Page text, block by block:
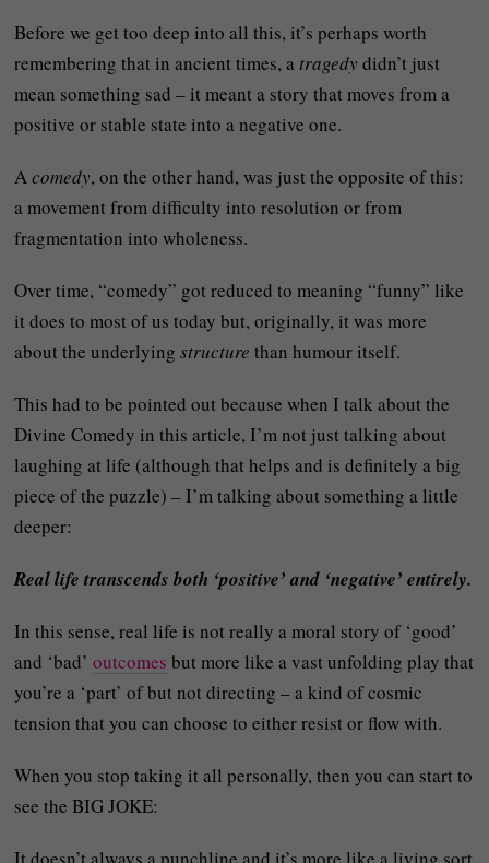
Before we get too deep into all this, it’s perhaps worth
remembering that in ancient times, atragedy didn’t just
mean something sad – it meant a story that moves from a
positive or stable state into a negative one.
Acomedy, on the other hand, was just the opposite of this:
a movement from difficulty into resolution or from
fragmentation into wholeness.
Over time, “comedy” got reduced to meaning “funny” like
it does to most of us today but, originally, it was more
about the underlyingstructure than humour itself.
This had to be pointed out because when I talk about the
Divine Comedy in this article, I’m not just talking about
laughing at life (although that helps and is definitely a big
piece of the puzzle) – I’m talking about something a little
deeper:
Real life transcends both ‘positive’ and ‘negative’ entirely.
In this sense, real life is not really a moral story of ‘good’
and ‘bad’outcomes but more like a vast unfolding play that
you’re a ‘part’ of but not directing – a kind of cosmic
tension that you can choose to either resist or flow with.
When you stop taking it all personally, then you can start to
see the BIG JOKE: